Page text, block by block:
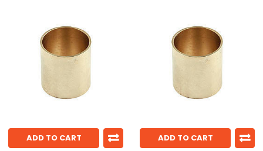
ADD TO CART ADD TO CART